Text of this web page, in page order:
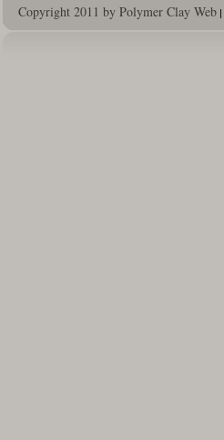
Copyright 2011 by Polymer Clay Web |